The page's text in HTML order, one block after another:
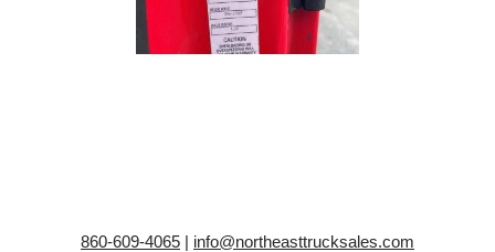
860-609-4065 | info@northeasttrucksales.com